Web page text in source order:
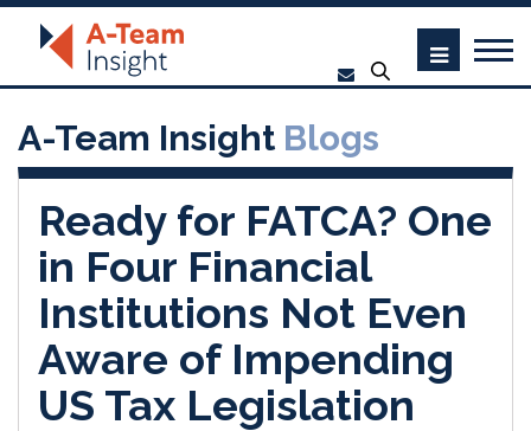
A-Team Insight Blogs
Ready for FATCA? One
in Four Financial
Institutions Not Even
Aware of Impending
US Tax Legislation